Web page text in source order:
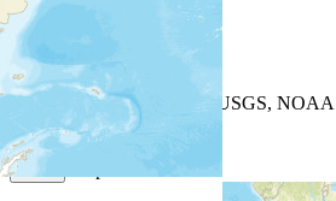
+−
| Powered by
USGS, NOAA
Map Notes